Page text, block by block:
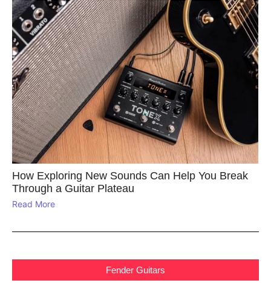
How Exploring New Sounds Can Help You Break
Through a Guitar Plateau
Read More
Fender Guitars